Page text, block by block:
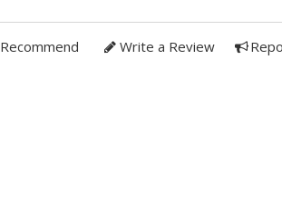
Recommend Write a Review